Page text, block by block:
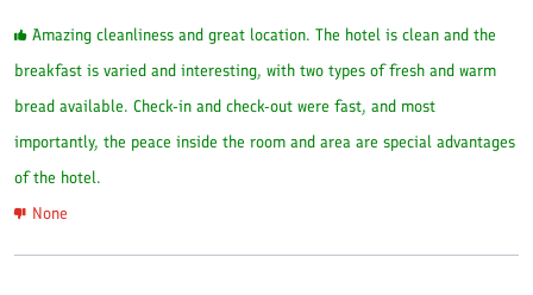
Amazing cleanliness and great location. The hotel is clean and the
breakfast is varied and interesting, with two types of fresh and warm
bread available. Check-in and check-out were fast, and most
importantly, the peace inside the room and area are special advantages
of the hotel.
None